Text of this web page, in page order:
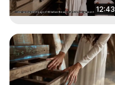
12:43